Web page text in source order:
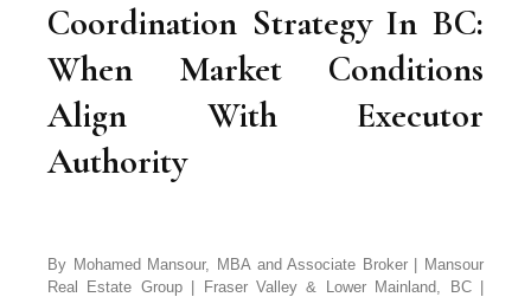
Coordination Strategy In BC:
When Market Conditions
Align With Executor
Authority
By Mohamed Mansour, MBA and Associate Broker | Mansour
Real Estate Group | Fraser Valley & Lower Mainland, BC |